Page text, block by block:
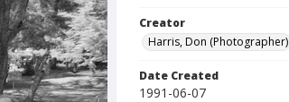
Creator
Harris, Don (Photographer)
Date Created
1991-06-07